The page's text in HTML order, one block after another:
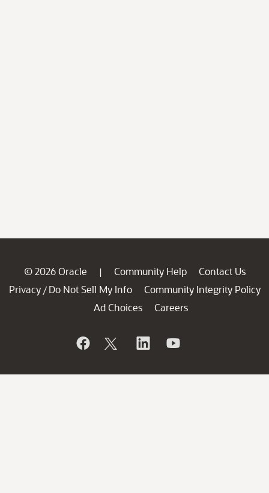
© 2026 Oracle | Community Help
Contact Us
Privacy / Do Not Sell My Info
Community Integrity Policy
Ad Choices
Careers